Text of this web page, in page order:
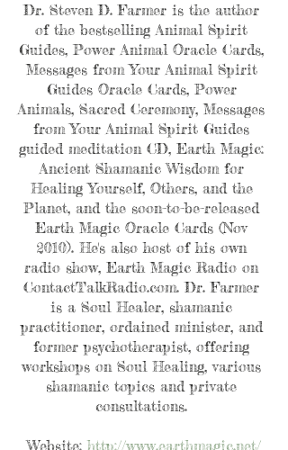
Dr. Steven D. Farmer is the author
of the bestselling Animal Spirit
Guides, Power Animal Oracle Cards,
Messages from Your Animal Spirit
Guides Oracle Cards, Power
Animals, Sacred Ceremony, Messages
from Your Animal Spirit Guides
guided meditation CD, Earth Magic:
Ancient Shamanic Wisdom for
Healing Yourself, Others, and the
Planet, and the soon-to-be-released
Earth Magic Oracle Cards (Nov
2010). He's also host of his own
radio show, Earth Magic Radio on
ContactTalkRadio.com. Dr. Farmer
is a Soul Healer, shamanic
practitioner, ordained minister, and
former psychotherapist, offering
workshops on Soul Healing, various
shamanic topics and private
consultations.
Website: http://www.earthmagic.net/